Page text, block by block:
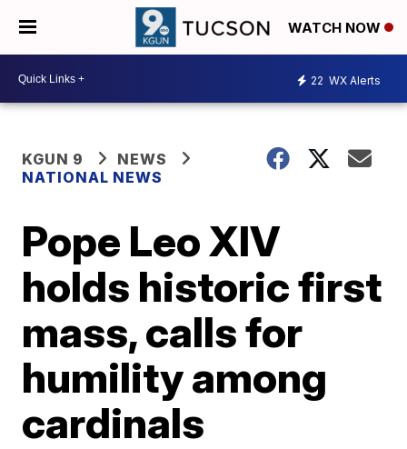
WATCH NOW
22 WX Alerts
KGUN 9
NEWS
NATIONAL NEWS
Pope Leo XIV
holds historic first
mass, calls for
humility among
cardinals